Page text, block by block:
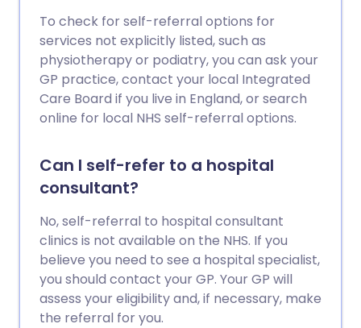
To check for self-referral options for
services not explicitly listed, such as
physiotherapy or podiatry, you can ask your
GP practice, contact your local Integrated
Care Board if you live in England, or search
online for local NHS self-referral options.
Can I self-refer to a hospital
consultant?
No, self-referral to hospital consultant
clinics is not available on the NHS. If you
believe you need to see a hospital specialist,
you should contact your GP. Your GP will
assess your eligibility and, if necessary, make
the referral for you.